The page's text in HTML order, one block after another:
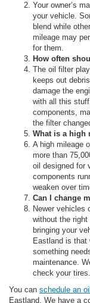
Your owner’s
your vehicle.
blend while
mileage may
for them.
How often
The oil filter
keeps out
damage the
with all this
components,
the filter
What is a high
A high mileage
more than
oil designed for
components
weaken over
Can I change
Newer vehicles
without the
bringing your
Eastland is that
something
maintenance.
check your tires.
You can schedule an
Eastland. We have a